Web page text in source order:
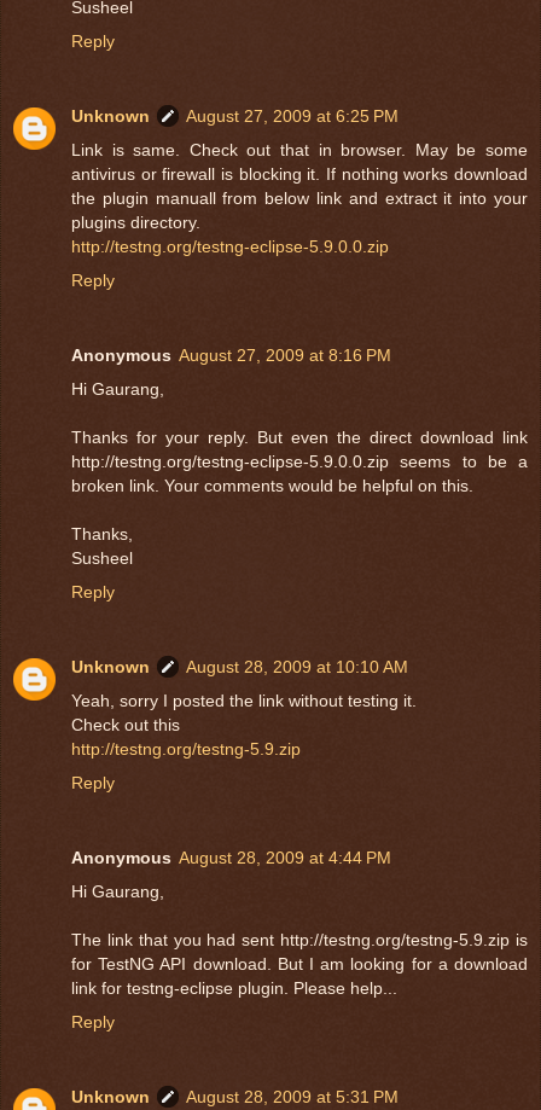
Susheel
Reply
Unknown
August 27, 2009 at 6:25 PM
Link is same. Check out that in browser. May be some
antivirus or firewall is blocking it. If nothing works download
the plugin manuall from below link and extract it into your
plugins directory.
http://testng.org/testng-eclipse-5.9.0.0.zip
Reply
Anonymous August 27, 2009 at 8:16 PM
Hi Gaurang,
Thanks for your reply. But even the direct download link
http://testng.org/testng-eclipse-5.9.0.0.zip seems to be a
broken link. Your comments would be helpful on this.
Thanks,
Susheel
Reply
Unknown
August 28, 2009 at 10:10 AM
Yeah, sorry I posted the link without testing it.
Check out this
http://testng.org/testng-5.9.zip
Reply
Anonymous August 28, 2009 at 4:44 PM
Hi Gaurang,
The link that you had sent http://testng.org/testng-5.9.zip is
for TestNG API download. But I am looking for a download
link for testng-eclipse plugin. Please help...
Reply
Unknown
August 28, 2009 at 5:31 PM